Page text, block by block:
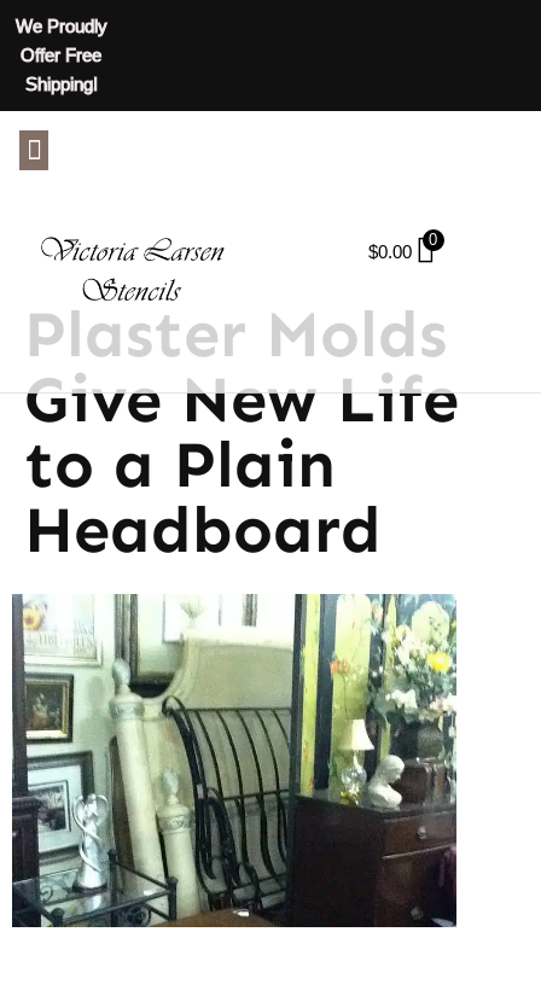
We Proudly
Offer Free
Shipping!
$0.00
0
Plaster Molds
Give New Life
to a Plain
Headboard